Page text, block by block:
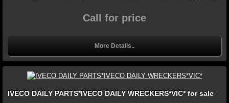
Call for price
More Details..
IVECO DAILY PARTS*IVECO DAILY WRECKERS*VIC* for sale